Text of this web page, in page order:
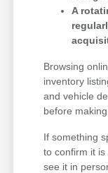
A
Browsing
inventory
and vehicle
before
If something
to confirm it
see it in